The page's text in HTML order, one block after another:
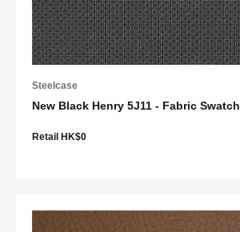
Steelcase
New Black Henry 5J11 - Fabric Swatch
Retail HK$0